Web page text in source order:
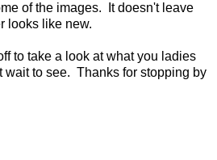
of the images. It doesn't leave
looks like new.
to take a look at what you ladies
wait to see. Thanks for stopping by